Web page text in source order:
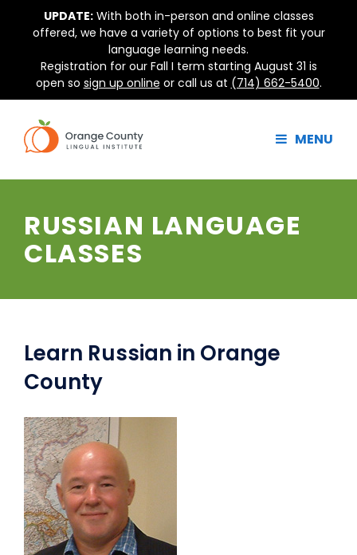
UPDATE:With both in-person and online classes
offered, we have a variety of options to best fit your
language learning needs.
Registration for our Fall I term starting August 31 is
open so sign up online or call us at (714) 662-5400.
MENU
RUSSIAN LANGUAGE
CLASSES
Learn Russian in Orange
County